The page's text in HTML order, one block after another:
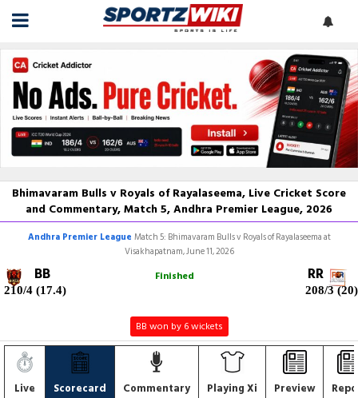
Bhimavaram Bulls v Royals of Rayalaseema, Live Cricket Score
and Commentary, Match 5, Andhra Premier League, 2026
Andhra Premier League Match 5: Bhimavaram Bulls v Royals of Rayalaseema at
Visakhapatnam, June 11, 2026
BB
210/4 (17.4)
RR
208/3 (20)
Finished
BB won by 6 wickets
Live Scorecard Commentary Playing Xi Preview